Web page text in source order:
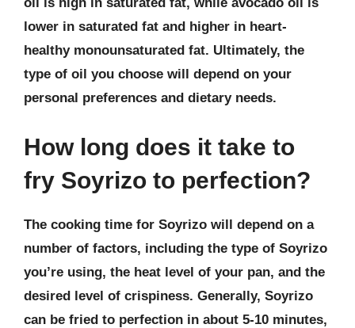
lower in saturated fat and higher in heart-
healthy monounsaturated fat. Ultimately, the
type of oil you choose will depend on your
personal preferences and dietary needs.
How long does it take to
fry Soyrizo to perfection?
The cooking time for Soyrizo will depend on a
number of factors, including the type of Soyrizo
you’re using, the heat level of your pan, and the
desired level of crispiness. Generally, Soyrizo
can be fried to perfection in about 5-10 minutes,